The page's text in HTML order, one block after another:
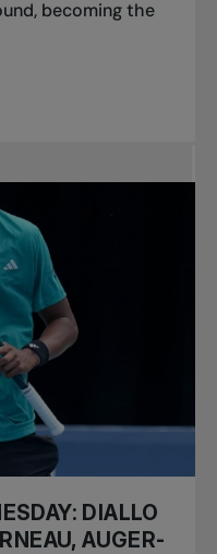
becoming the
DIALLO
AUGER-